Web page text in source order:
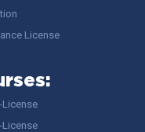
License
License
License